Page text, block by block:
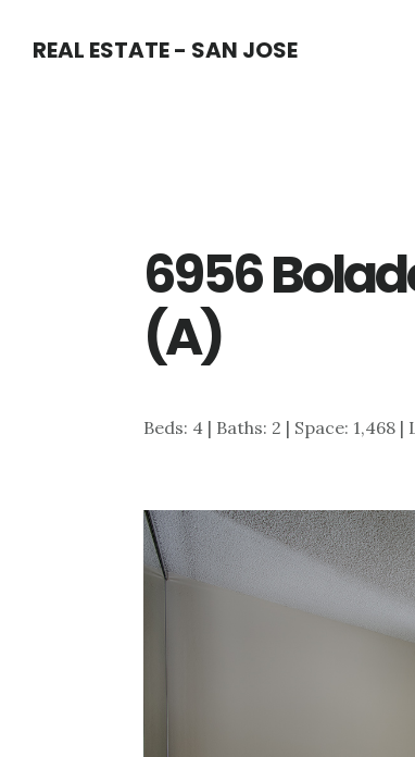
REAL ESTATE - SAN JOSE
6956
(A)
Beds: 4 | Baths: 2 | Space: 1,468